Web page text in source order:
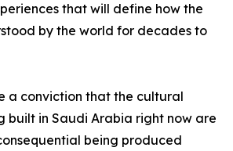
that will define how the
by the world for decades to
a conviction that the cultural
built in Saudi Arabia right now are
being produced